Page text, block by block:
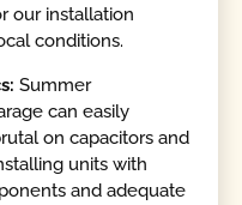
our installation
conditions.
Summer
can easily
on capacitors and
units with
and adequate